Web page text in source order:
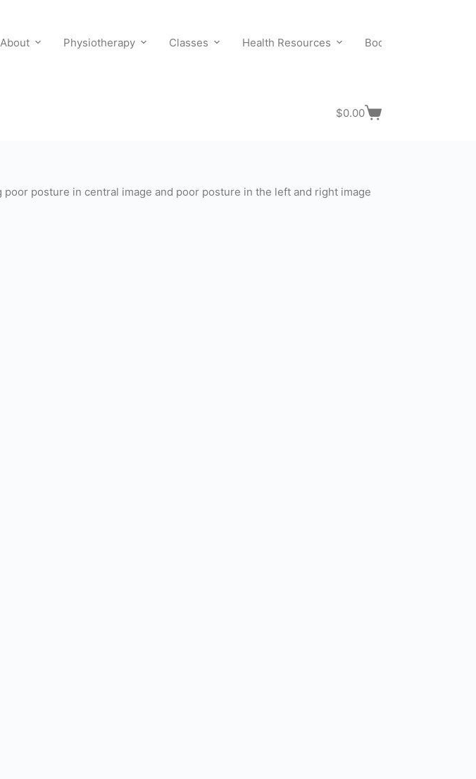
About Physiotherapy Classes Health Resources Bookings
Shopping
$0.00